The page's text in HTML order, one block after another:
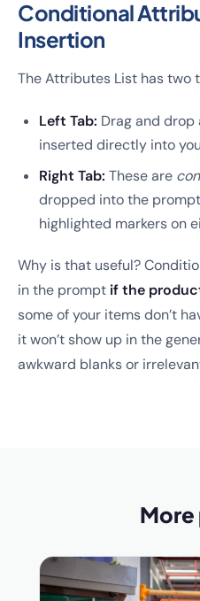
Conditional
Insertion
The Attributes List has two
Left Tab: Drag and
inserted directly into
Right Tab: These are
dropped into the
highlighted markers on
Why is that useful?
in the prompt if the
some of your items don’t
it won’t show up in the
awkward blanks or
More